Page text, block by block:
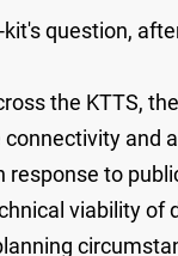
question,
the KTTS,
and
to
viability